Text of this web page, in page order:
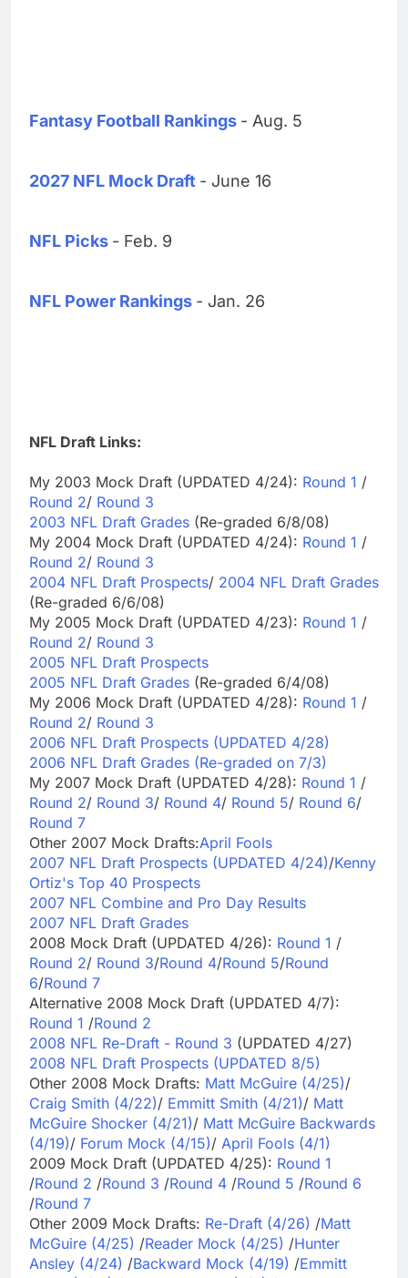
Fantasy Football Rankings - Aug. 5
2027 NFL Mock Draft - June 16
NFL Picks - Feb. 9
NFL Power Rankings - Jan. 26
NFL Draft Links:
My 2003 Mock Draft (UPDATED 4/24): Round 1 /
Round 2/ Round 3
2003 NFL Draft Grades (Re-graded 6/8/08)
My 2004 Mock Draft (UPDATED 4/24): Round 1 /
Round 2/ Round 3
2004 NFL Draft Prospects/ 2004 NFL Draft Grades
(Re-graded 6/6/08)
My 2005 Mock Draft (UPDATED 4/23): Round 1 /
Round 2/ Round 3
2005 NFL Draft Prospects
2005 NFL Draft Grades (Re-graded 6/4/08)
My 2006 Mock Draft (UPDATED 4/28): Round 1 /
Round 2/ Round 3
2006 NFL Draft Prospects (UPDATED 4/28)
2006 NFL Draft Grades (Re-graded on 7/3)
My 2007 Mock Draft (UPDATED 4/28): Round 1 /
Round 2/ Round 3/ Round 4/ Round 5/ Round 6/
Round 7
Other 2007 Mock Drafts:April Fools
2007 NFL Draft Prospects (UPDATED 4/24)/Kenny
Ortiz's Top 40 Prospects
2007 NFL Combine and Pro Day Results
2007 NFL Draft Grades
2008 Mock Draft (UPDATED 4/26): Round 1 /
Round 2/ Round 3/Round 4/Round 5/Round
6/Round 7
Alternative 2008 Mock Draft (UPDATED 4/7):
Round 1 /Round 2
2008 NFL Re-Draft - Round 3 (UPDATED 4/27)
2008 NFL Draft Prospects (UPDATED 8/5)
Other 2008 Mock Drafts: Matt McGuire (4/25)/
Craig Smith (4/22)/ Emmitt Smith (4/21)/ Matt
McGuire Shocker (4/21)/ Matt McGuire Backwards
(4/19)/ Forum Mock (4/15)/ April Fools (4/1)
2009 Mock Draft (UPDATED 4/25): Round 1
/Round 2 /Round 3 /Round 4 /Round 5 /Round 6
/Round 7
Other 2009 Mock Drafts: Re-Draft (4/26) /Matt
McGuire (4/25) /Reader Mock (4/25) /Hunter
Ansley (4/24) /Backward Mock (4/19) /Emmitt